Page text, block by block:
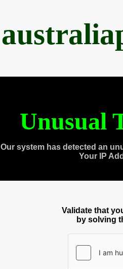
Unusual
Our system has detected an
Your IP
Validate that
by solving